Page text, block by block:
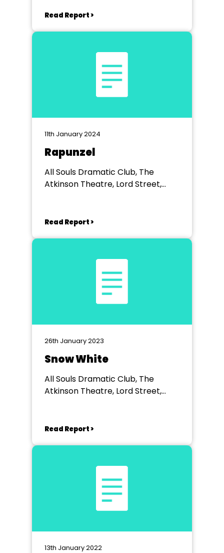
Read Report >
11th January 2024
Rapunzel
All Souls Dramatic Club, The
Atkinson Theatre, Lord Street,
Read Report >
26th January 2023
Snow White
All Souls Dramatic Club, The
Atkinson Theatre, Lord Street,
Read Report >
13th January 2022